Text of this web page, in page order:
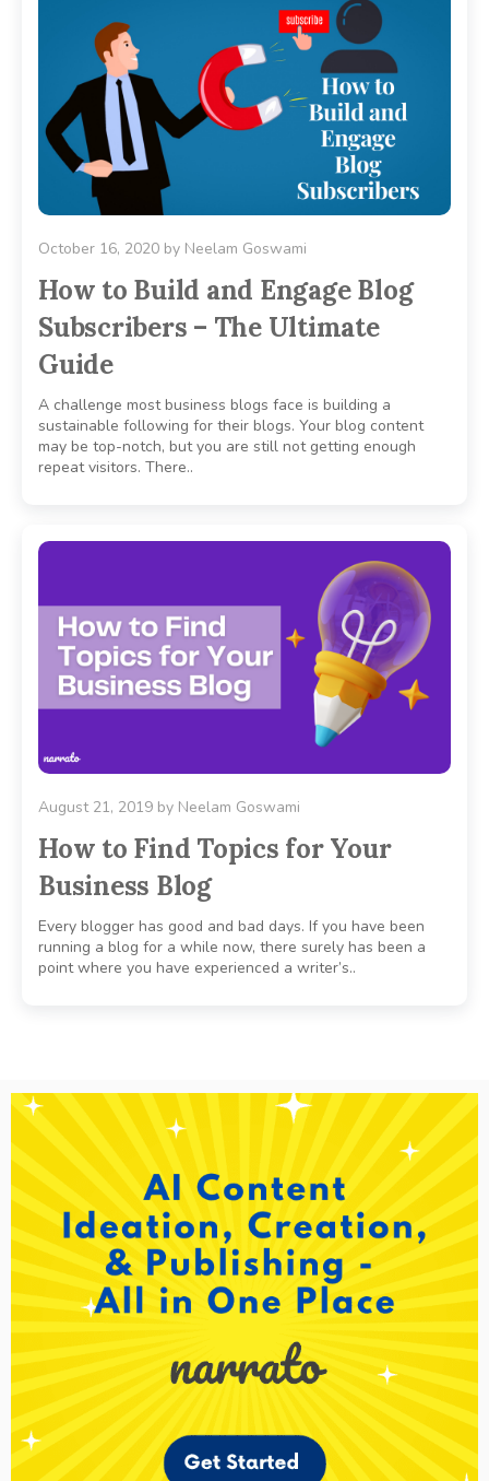
October 16, 2020 by Neelam Goswami
How to Build and Engage Blog
Subscribers – The Ultimate
Guide
A challenge most business blogs face is building a
sustainable following for their blogs. Your blog content
may be top-notch, but you are still not getting enough
repeat visitors. There..
August 21, 2019 by Neelam Goswami
How to Find Topics for Your
Business Blog
Every blogger has good and bad days. If you have been
running a blog for a while now, there surely has been a
point where you have experienced a writer’s..